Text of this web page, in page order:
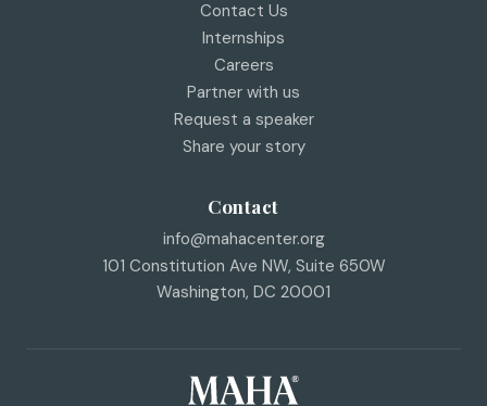
Contact Us
Internships
Careers
Partner with us
Request a speaker
Share your story
Contact
info@mahacenter.org
101 Constitution Ave NW, Suite 650W
Washington, DC 20001